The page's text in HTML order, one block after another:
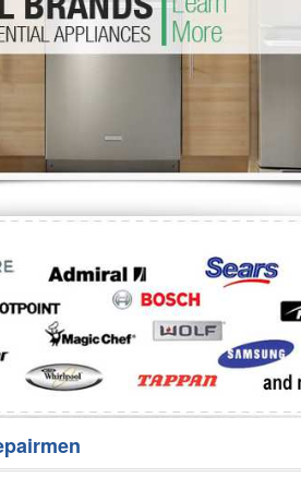
Repair